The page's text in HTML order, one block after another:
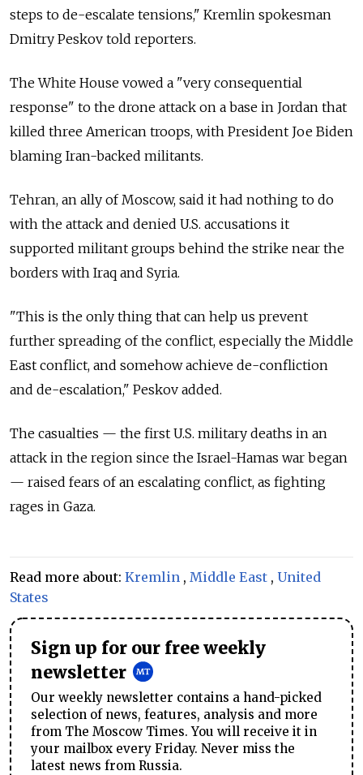
steps to de-escalate tensions," Kremlin spokesman
Dmitry Peskov told reporters.
The White House vowed a "very consequential
response" to the drone attack on a base in Jordan that
killed three American troops, with President Joe Biden
blaming Iran-backed militants.
Tehran, an ally of Moscow, said it had nothing to do
with the attack and denied U.S. accusations it
supported militant groups behind the strike near the
borders with Iraq and Syria.
"This is the only thing that can help us prevent
further spreading of the conflict, especially the Middle
East conflict, and somehow achieve de-confliction
and de-escalation," Peskov added.
The casualties — the first U.S. military deaths in an
attack in the region since the Israel-Hamas war began
— raised fears of an escalating conflict, as fighting
rages in Gaza.
Read more about: Kremlin , Middle East , United
States
Sign up for our free weekly
newsletter
Our weekly newsletter contains a hand-picked
selection of news, features, analysis and more
from The Moscow Times. You will receive it in
your mailbox every Friday. Never miss the
latest news from Russia.